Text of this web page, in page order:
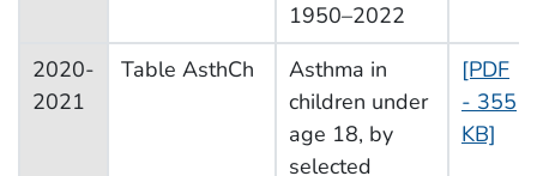
1950–2022
2020-
2021
Table AsthCh
Asthma in
children under
age 18, by
selected
[PDF
- 355
KB]